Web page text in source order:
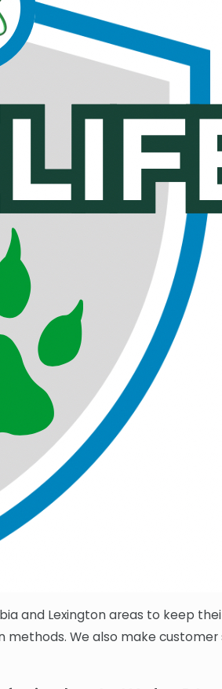
and Lexington areas to keep
We also make